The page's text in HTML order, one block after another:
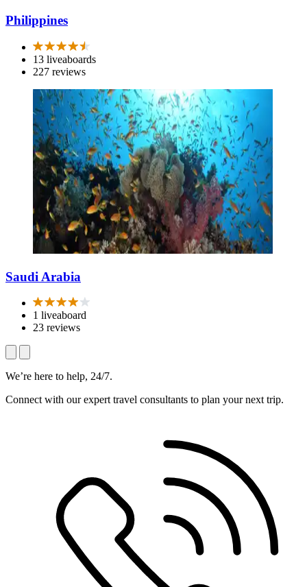
Philippines
13 liveaboards
227 reviews
Saudi Arabia
1 liveaboard
23 reviews
We’re here to help, 24/7.
Connect with our expert travel consultants to plan your next trip.